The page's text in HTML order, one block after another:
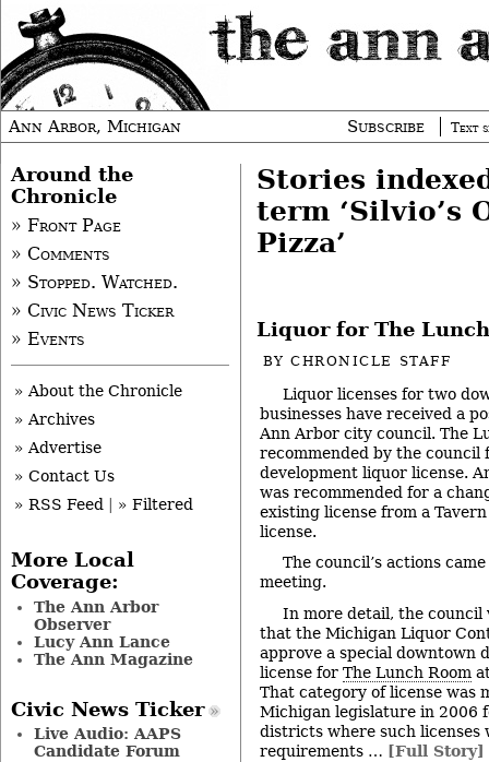
Ann Arbor, Michigan Subscribe Text
Stories
term ‘Silvio’s
Pizza’
Liquor for The
BYCHRONICLE STAFF
Liquor licenses for two
businesses have received a
Ann Arbor city council. The
recommended by the council
development liquor license.
was recommended for a
existing license from a
license.
The council’s actions
meeting.
In more detail, the council
that the Michigan Liquor
approve a special downtown
license for The Lunch Room
That category of license was
Michigan legislature in 2006
districts where such licenses
requirements … [Full Story]
Around the
Chronicle
» Front Page
» Comments
» Stopped. Watched.
» Civic News Ticker
» Events
» About the Chronicle
» Archives
» Advertise
» Contact Us
» RSS Feed
» Filtered
More Local
Coverage:
The Ann Arbor
Observer
Lucy Ann Lance
The Ann Magazine
Civic News Ticker
Live Audio: AAPS
Candidate Forum